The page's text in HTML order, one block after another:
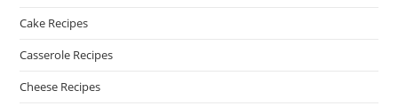
Cake Recipes
Casserole Recipes
Cheese Recipes